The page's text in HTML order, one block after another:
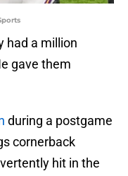
had a million
gave them
during a postgame
cornerback
hit in the